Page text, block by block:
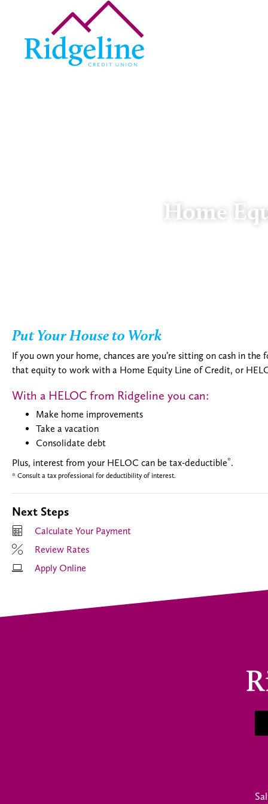
Home
Put Your House to Work
If you own your home, chances are you’re sitting on cash in
that equity to work with a Home Equity Line of Credit, or
With a HELOC from Ridgeline you can:
Make home improvements
Take a vacation
Consolidate debt
Plus, interest from your HELOC can be tax-deductible*.
* Consult a tax professional for deductibility of interest.
Next Steps
Calculate Your Payment
Review Rates
Apply Online